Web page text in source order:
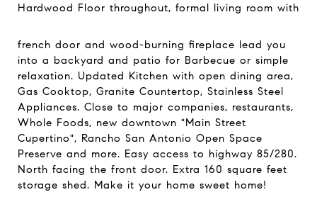
Hardwood Floor throughout, formal living room with
french door and wood-burning fireplace lead you
into a backyard and patio for Barbecue or simple
relaxation. Updated Kitchen with open dining area,
Gas Cooktop, Granite Countertop, Stainless Steel
Appliances. Close to major companies, restaurants,
Whole Foods, new downtown "Main Street
Cupertino", Rancho San Antonio Open Space
Preserve and more. Easy access to highway 85/280.
North facing the front door. Extra 160 square feet
storage shed. Make it your home sweet home!